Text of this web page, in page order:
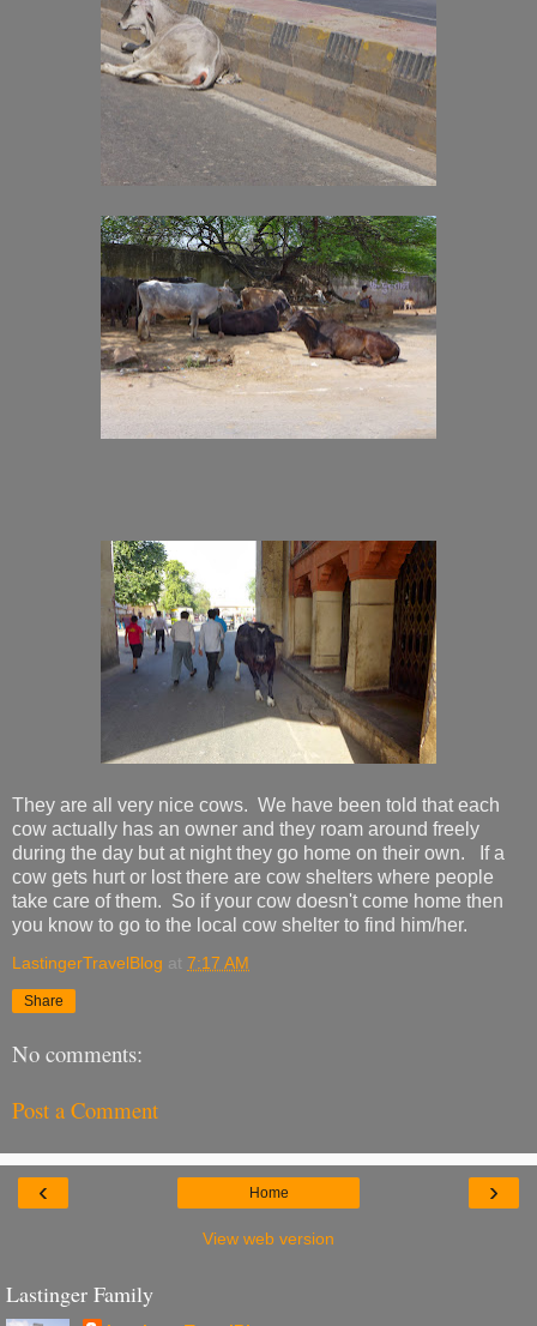
They are all very nice cows. We have been told that each
cow actually has an owner and they roam around freely
during the day but at night they go home on their own. If a
cow gets hurt or lost there are cow shelters where people
take care of them. So if your cow doesn't come home then
you know to go to the local cow shelter to find him/her.
LastingerTravelBlog at 7:17 AM
Share
No comments:
Post a Comment
‹ ›
Home
View web version
Lastinger Family